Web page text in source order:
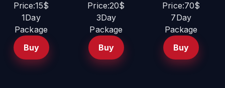
Price:15$
1Day
Package
Buy
Price:20$
3Day
Package
Buy
Price:70$
7Day
Package
Buy